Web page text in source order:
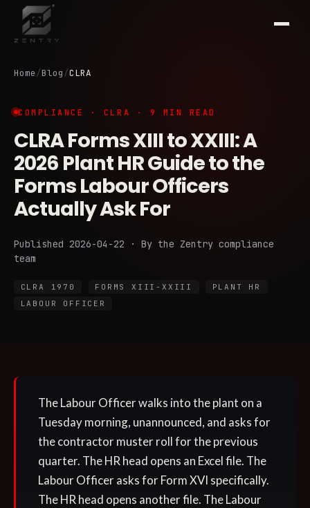
Home/Blog/CLRA
COMPLIANCE · CLRA · 9 MIN READ
CLRA Forms XIII to XXIII: A
2026 Plant HR Guide to the
Forms Labour Officers
Actually Ask For
Published 2026-04-22 · By the Zentry compliance
team
CLRA 1970 FORMS XIII-XXIII
PLANT HR
LABOUR OFFICER
The Labour Officer walks into the plant on a
Tuesday morning, unannounced, and asks for
the contractor muster roll for the previous
quarter. The HR head opens an Excel file. The
Labour Officer asks for Form XVI specifically.
The HR head opens another file. The Labour